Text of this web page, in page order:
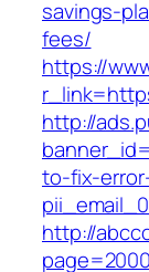
savings-
fees/
https://
http://
to-fix-
http://